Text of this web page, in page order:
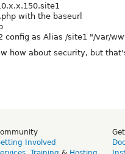
with the baseurl
config as Alias /site1 "/var/
how about security, but
Involved